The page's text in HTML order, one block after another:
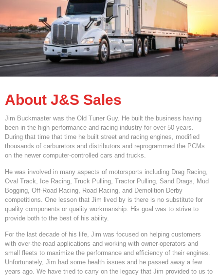
About J&S Sales
Jim Buckmaster was the Old Tuner Guy. He built the business having
been in the high-performance and racing industry for over 50 years.
During that time that time he built street and racing engines, modified
thousands of carburetors and distributors and reprogrammed the PCMs
on the newer computer-controlled cars and trucks.
He was involved in many aspects of motorsports including Drag Racing,
Oval Track, Ice Racing, Truck Pulling, Tractor Pulling, Sand Drags, Mud
Bogging, Off-Road Racing, Road Racing, and Demolition Derby
competitions. One lesson that Jim lived by is there is no substitute for
quality components or quality workmanship. His goal was to strive to
provide both to the best of his ability.
For the last decade of his life, Jim was focused on helping customers
with over-the-road applications and working with owner-operators and
small fleets to maximize the performance and efficiency of their engines.
Unfortunately, Jim had some health issues and he passed away a few
years ago. We have tried to carry on the legacy that Jim provided to us to